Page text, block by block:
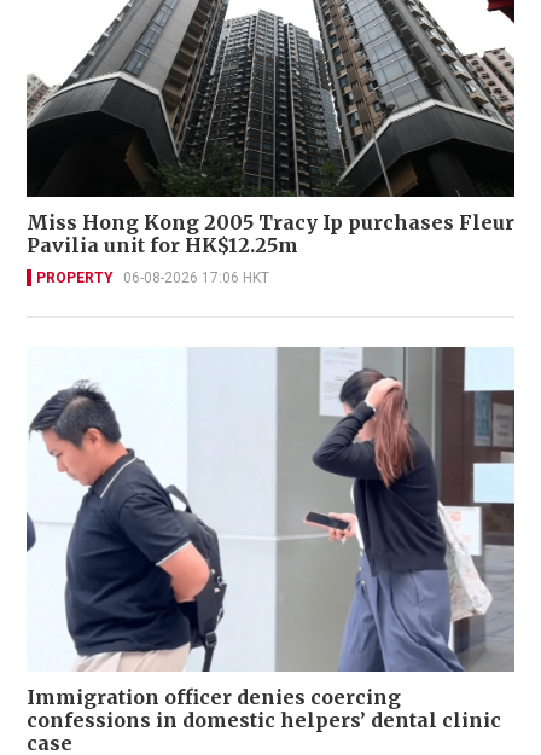
Miss Hong Kong 2005 Tracy Ip purchases Fleur
Pavilia unit for HK$12.25m
PROPERTY 06-08-2026 17:06 HKT
Immigration officer denies coercing
confessions in domestic helpers’ dental clinic
case